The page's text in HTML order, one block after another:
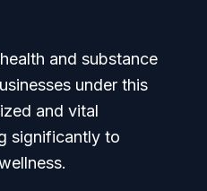
and substance
under this
and vital
significantly to